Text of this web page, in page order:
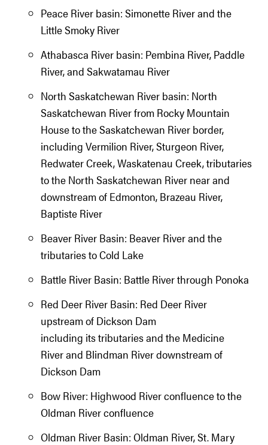
Peace River basin: Simonette River and the
Little Smoky River
Athabasca River basin: Pembina River, Paddle
River, and Sakwatamau River
North Saskatchewan River basin: North
Saskatchewan River from Rocky Mountain
House to the Saskatchewan River border,
including Vermilion River, Sturgeon River,
Redwater Creek, Waskatenau Creek, tributaries
to the North Saskatchewan River near and
downstream of Edmonton, Brazeau River,
Baptiste River
Beaver River Basin: Beaver River and the
tributaries to Cold Lake
Battle River Basin: Battle River through Ponoka
Red Deer River Basin: Red Deer River
upstream of Dickson Dam
including its tributaries and the Medicine
River and Blindman River downstream of
Dickson Dam
Bow River: Highwood River confluence to the
Oldman River confluence
Oldman River Basin: Oldman River, St. Mary